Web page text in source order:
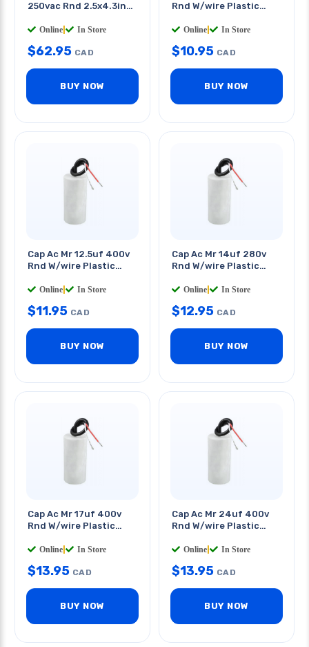
250vac Rnd 2.5x4.3in
Online In Store
$62.95 CAD
BUY NOW
Rnd W/wire Plastic
Online In Store
$10.95 CAD
BUY NOW
Cap Ac Mr 12.5uf 400v
Rnd W/wire Plastic
Online In Store
$11.95 CAD
BUY NOW
Cap Ac Mr 14uf 280v
Rnd W/wire Plastic
Online In Store
$12.95 CAD
BUY NOW
Cap Ac Mr 17uf 400v
Rnd W/wire Plastic
Online In Store
$13.95 CAD
BUY NOW
Cap Ac Mr 24uf 400v
Rnd W/wire Plastic
Online In Store
$13.95 CAD
BUY NOW